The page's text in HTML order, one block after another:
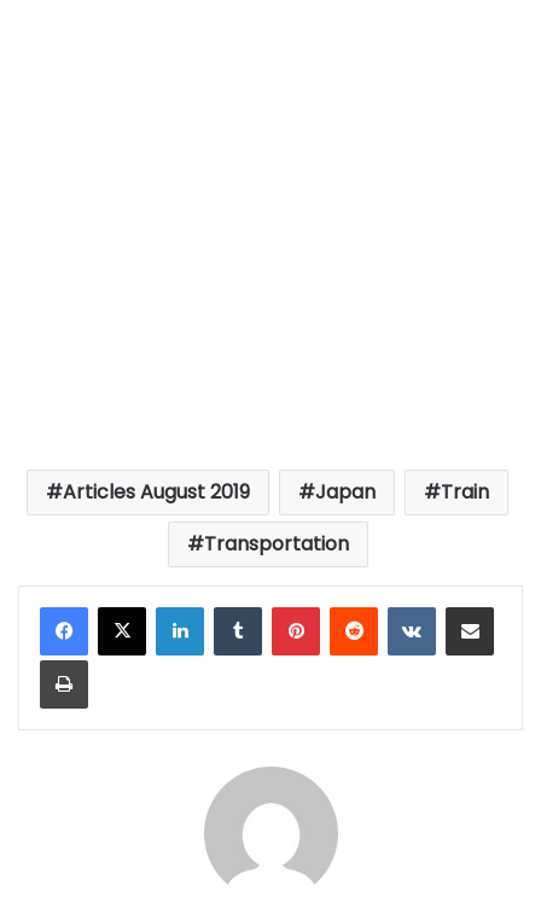
Articles August 2019 Japan
Train
Transportation
LinkedInTumblrPinterestReddit VKontakteShare via Email
Print